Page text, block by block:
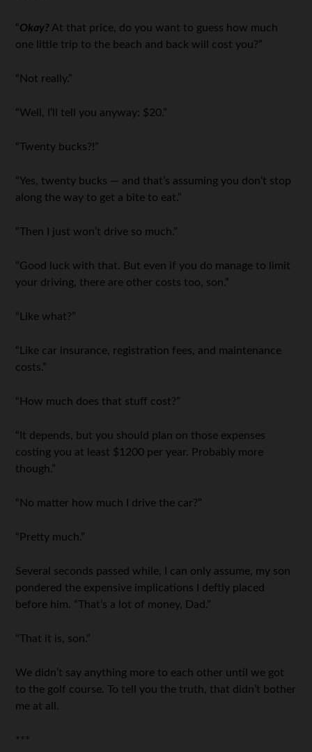
“Okay? At that price, do you want to guess how much
one little trip to the beach and back will cost you?”
“Not really.”
“Well, I’ll tell you anyway: $20.”
“Twenty bucks?!”
“Yes, twenty bucks — and that’s assuming you don’t stop
along the way to get a bite to eat.”
“Then I just won’t drive so much.”
“Good luck with that. But even if you do manage to limit
your driving, there are other costs too, son.”
“Like what?”
“Like car insurance, registration fees, and maintenance
costs.”
“How much does that stuff cost?”
“It depends, but you should plan on those expenses
costing you at least $1200 per year. Probably more
though.”
“No matter how much I drive the car?”
“Pretty much.”
Several seconds passed while, I can only assume, my son
pondered the expensive implications I deftly placed
before him. “That’s a lot of money, Dad.”
“That it is, son.”
We didn’t say anything more to each other until we got
to the golf course. To tell you the truth, that didn’t bother
me at all.
***